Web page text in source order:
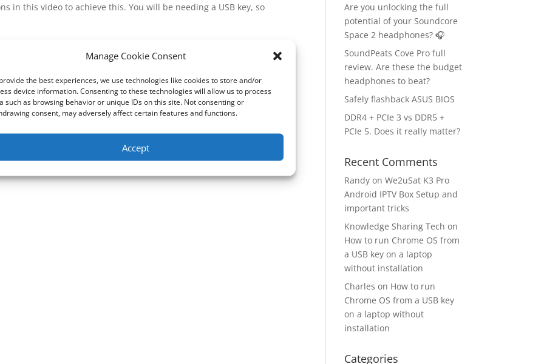
Manage Cookie Consent
the best experiences, we use technologies like cookies to store and/or
device information. Consenting to these technologies will allow us to process
such as browsing behavior or unique IDs on this site. Not consenting or
consent, may adversely affect certain features and functions.
Accept
in this video to achieve this. You will be needing a USB key, so
Are you unlocking the full
potential of your Soundcore
Space 2 headphones? 🎧
SoundPeats Cove Pro full
review. Are these the budget
headphones to beat?
Safely flashback ASUS BIOS
DDR4 + PCIe 3 vs DDR5 +
PCIe 5. Does it really matter?
Recent Comments
Randy onWe2uSat K3 Pro
Android IPTV Box Setup and
important tricks
Knowledge Sharing Tech on
How to run Chrome OS from
a USB key on a laptop
without installation
Charles on How to run
Chrome OS from a USB key
on a laptop without
installation
Categories